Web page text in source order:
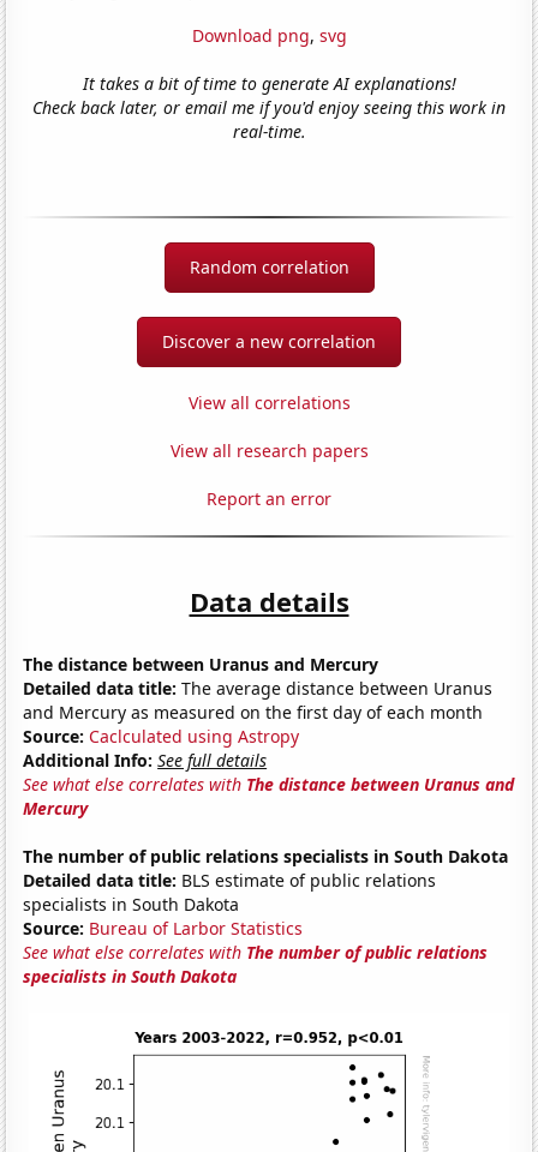
Download png, svg
It takes a bit of time to generate AI explanations!
Check back later, or email me if you'd enjoy seeing this work in
real-time.
Random correlation
Discover a new correlation
View all correlations
View all research papers
Report an error
Data details
The distance between Uranus and Mercury
Detailed data title: The average distance between Uranus
and Mercury as measured on the first day of each month
Source: Caclculated using Astropy
Additional Info: See full details
See what else correlates with The distance between Uranus and
Mercury
The number of public relations specialists in South Dakota
Detailed data title: BLS estimate of public relations
specialists in South Dakota
Source: Bureau of Larbor Statistics
See what else correlates with The number of public relations
specialists in South Dakota